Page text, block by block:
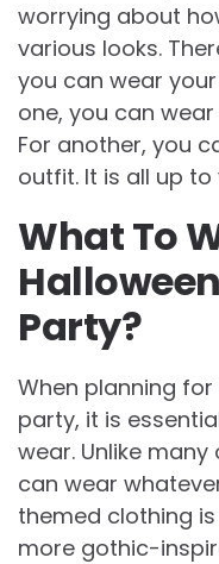
worrying about
various looks.
you can wear
one, you can
For another, you
outfit. It is all up to
What To
Party?
When planning
party, it is
wear. Unlike
can wear
themed clothing
more gothic-